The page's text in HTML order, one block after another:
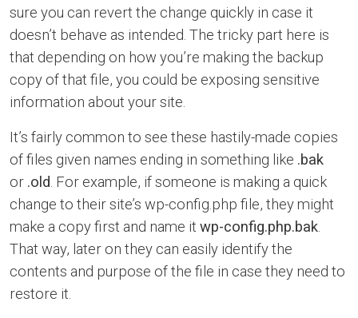
sure you can revert the change quickly in case it
doesn’t behave as intended. The tricky part here is
that depending on how you’re making the backup
copy of that file, you could be exposing sensitive
information about your site.
It’s fairly common to see these hastily-made copies
of files given names ending in something like .bak
or .old . For example, if someone is making a quick
change to their site’s wp-config.php file, they might
make a copy first and name it wp-config.php.bak
That way, later on they can easily identify the
contents and purpose of the file in case they need to
restore it.